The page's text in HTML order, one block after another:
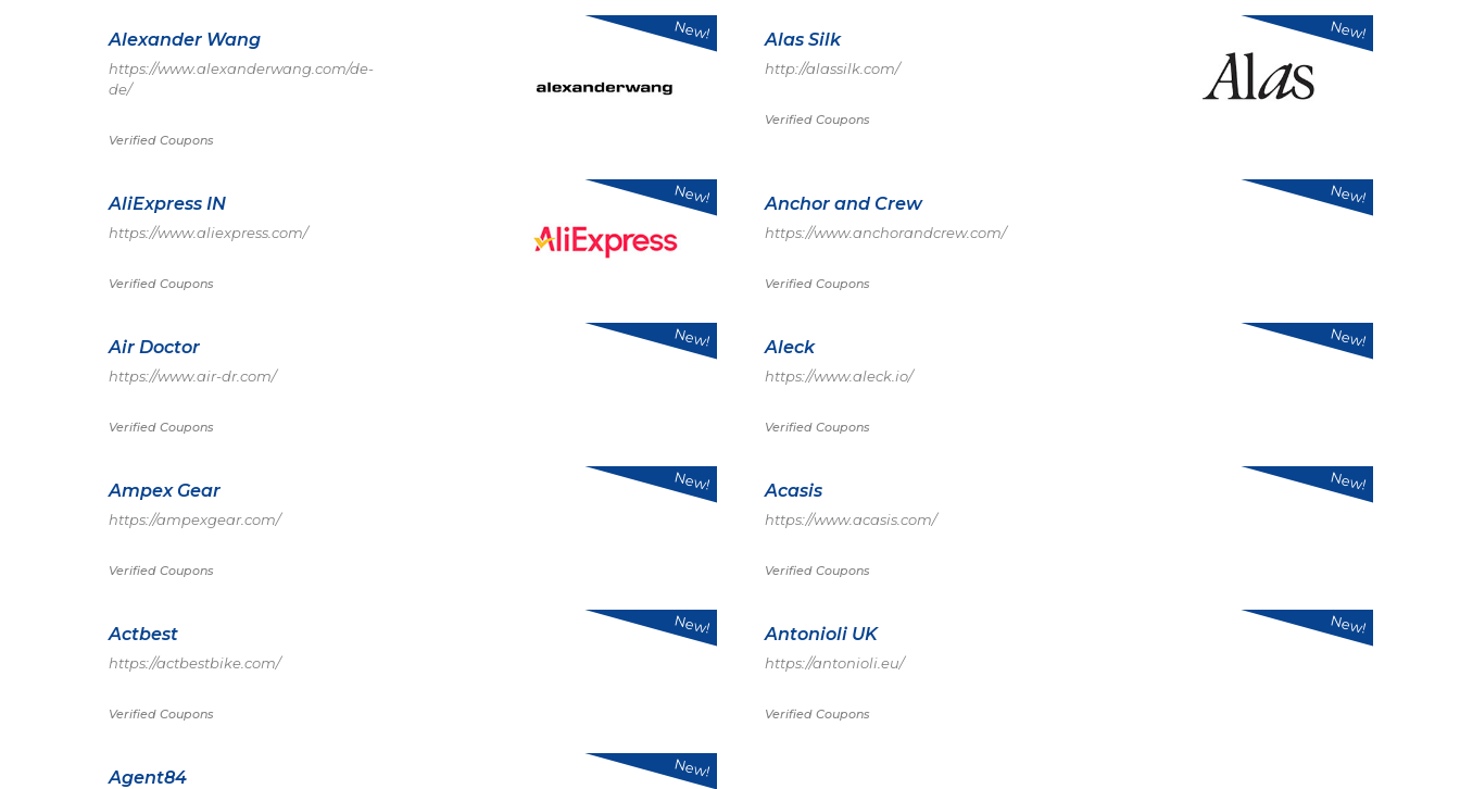
Alexander Wang
https://www.alexanderwang.com/de-
de/
Verified Coupons
New! Alas Silk
http://alassilk.com/
Verified Coupons
New!
AliExpress IN
https://www.aliexpress.com/
Verified Coupons
New! Anchor and Crew
https://www.anchorandcrew.com/
Verified Coupons
New!
Air Doctor
https://www.air-dr.com/
Verified Coupons
New! Aleck
https://www.aleck.io/
Verified Coupons
New!
Ampex Gear
https://ampexgear.com/
Verified Coupons
New! Acasis
https://www.acasis.com/
Verified Coupons
New!
Actbest
https://actbestbike.com/
Verified Coupons
New! Antonioli UK
https://antonioli.eu/
Verified Coupons
New!
Agent84 New!